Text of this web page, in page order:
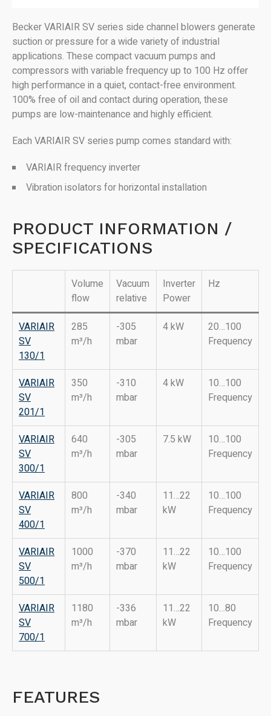
Becker VARIAIR SV series side channel blowers generate
suction or pressure for a wide variety of industrial
applications. These compact vacuum pumps and
compressors with variable frequency up to 100 Hz offer
high performance in a quiet, contact-free environment.
100% free of oil and contact during operation, these
pumps are low-maintenance and highly efficient.
Each VARIAIR SV series pump comes standard with:
VARIAIR frequency inverter
Vibration isolators for horizontal installation
PRODUCT INFORMATION /
SPECIFICATIONS
Volume
flow
Vacuum
relative
Inverter
Power
Hz
VARIAIR
SV
130/1
285
m³/h
-305
mbar
4 kW
20…100
Frequency
VARIAIR
SV
201/1
350
m³/h
-310
mbar
4 kW
10…100
Frequency
VARIAIR
SV
300/1
640
m³/h
-305
mbar
7.5 kW
10…100
Frequency
VARIAIR
SV
400/1
800
m³/h
-340
mbar
11…22
kW
10…100
Frequency
VARIAIR
SV
500/1
1000
m³/h
-370
mbar
11…22
kW
10…100
Frequency
VARIAIR
SV
700/1
1180
m³/h
-336
mbar
11…22
kW
10…80
Frequency
FEATURES